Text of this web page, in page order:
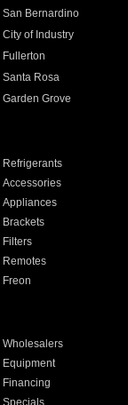
San Bernardino
City of Industry
Fullerton
Santa Rosa
Garden Grove
Refrigerants
Accessories
Appliances
Brackets
Filters
Remotes
Freon
Wholesalers
Equipment
Financing